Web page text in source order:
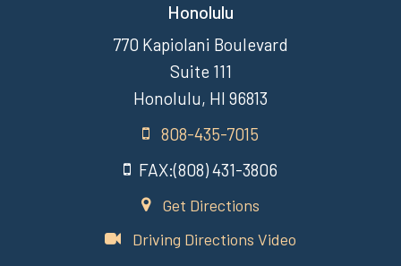
Honolulu
770 Kapiolani Boulevard
Suite 111
Honolulu, HI 96813
808-435-7015
FAX:(808) 431-3806
Get Directions
Driving Directions Video